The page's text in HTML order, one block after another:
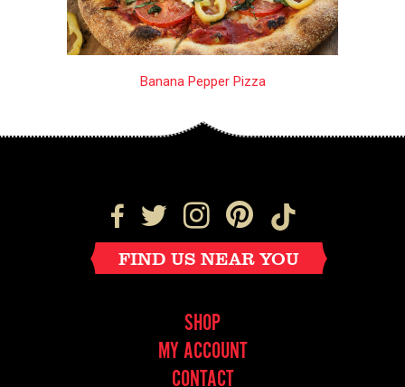
Banana Pepper Pizza
FIND US NEAR YOU
SHOP
MY ACCOUNT
CONTACT